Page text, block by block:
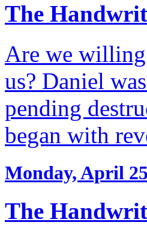
The
Are we willing
us? Daniel
pending
began with
Monday, April 25
The